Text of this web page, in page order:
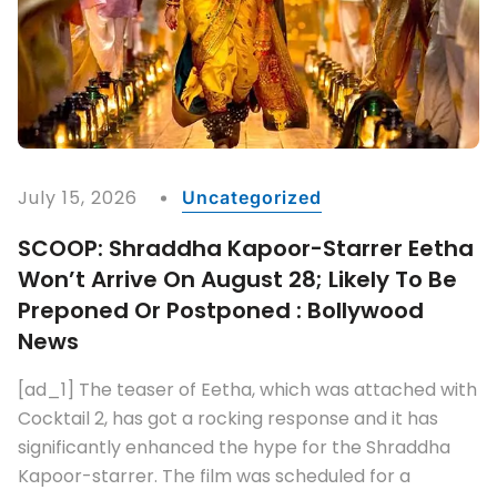
July 15, 2026 Uncategorized
SCOOP: Shraddha Kapoor-Starrer Eetha
Won’t Arrive On August 28; Likely To Be
Preponed Or Postponed : Bollywood
News
[ad_1] The teaser of Eetha, which was attached with
Cocktail 2, has got a rocking response and it has
significantly enhanced the hype for the Shraddha
Kapoor-starrer. The film was scheduled for a